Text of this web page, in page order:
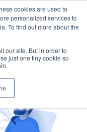
cookies are used to
personalized services to
To find out more about the
our site. But in order to
just one tiny cookie so